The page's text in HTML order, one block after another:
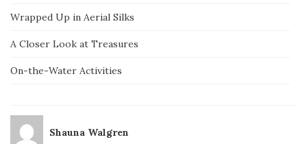
Wrapped Up in Aerial Silks
A Closer Look at Treasures
On-the-Water Activities
Shauna Walgren